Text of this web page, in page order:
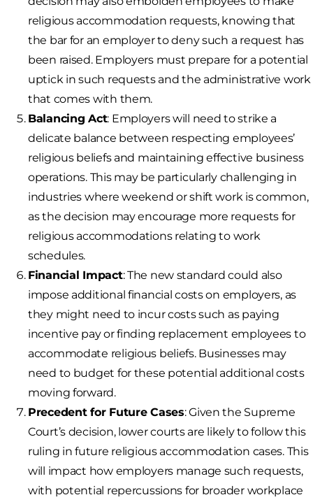
religious accommodation requests, knowing that
the bar for an employer to deny such a request has
been raised. Employers must prepare for a potential
uptick in such requests and the administrative work
that comes with them.
Balancing Act: Employers will need to strike a
delicate balance between respecting employees’
religious beliefs and maintaining effective business
operations. This may be particularly challenging in
industries where weekend or shift work is common,
as the decision may encourage more requests for
religious accommodations relating to work
schedules.
Financial Impact: The new standard could also
impose additional financial costs on employers, as
they might need to incur costs such as paying
incentive pay or finding replacement employees to
accommodate religious beliefs. Businesses may
need to budget for these potential additional costs
moving forward.
Precedent for Future Cases: Given the Supreme
Court’s decision, lower courts are likely to follow this
ruling in future religious accommodation cases. This
will impact how employers manage such requests,
with potential repercussions for broader workplace